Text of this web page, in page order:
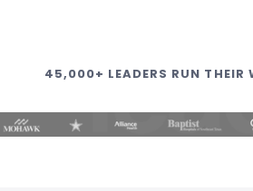
45,000+ LEADERS RUN THEIR